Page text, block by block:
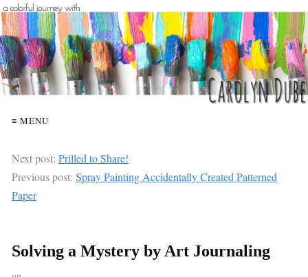
≡ MENU
Next post: Prilled to Share!
Previous post: Spray Painting Accidentally Created Patterned
Paper
Solving a Mystery by Art Journaling